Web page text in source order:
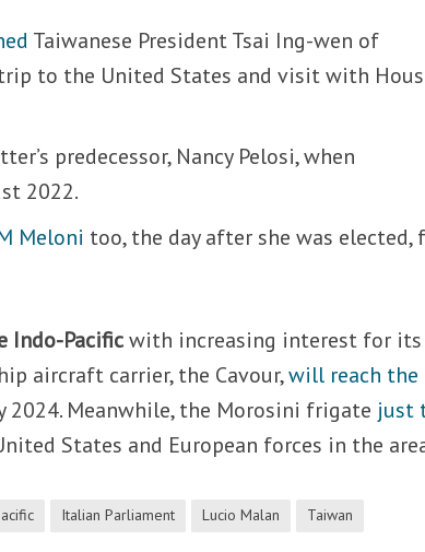
Taiwanese President Tsai Ing-wen of
to the United States and visit with
predecessor, Nancy Pelosi, when
2022.
Meloni too, the day after she was elected,
Indo-Pacificwith increasing interest for its
aircraft carrier, the Cavour,will reach the
2024. Meanwhile, the Morosini frigate just
States and European forces in the
Italian Parliament Lucio Malan Taiwan